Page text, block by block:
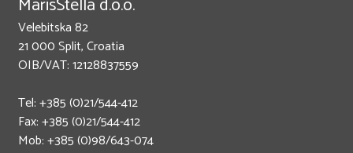
MarisStella d.o.o.
Velebitska 82
21 000 Split, Croatia
OIB/VAT: 12128837559
Tel: +385 (0)21/544-412
Fax: +385 (0)21/544-412
Mob: +385 (0)98/643-074